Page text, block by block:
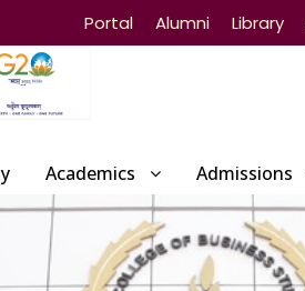
Portal Alumni Library
Academics Admissions